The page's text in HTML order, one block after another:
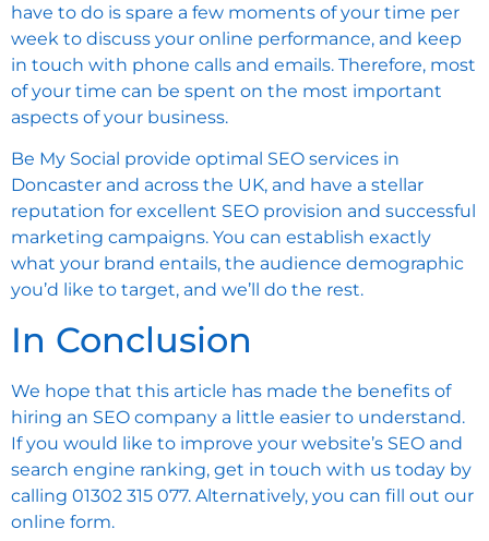
have to do is spare a few moments of your time per
week to discuss your online performance, and keep
in touch with phone calls and emails. Therefore, most
of your time can be spent on the most important
aspects of your business.
Be My Social provide optimal SEO services in
Doncaster and across the UK, and have a stellar
reputation for excellent SEO provision and successful
marketing campaigns. You can establish exactly
what your brand entails, the audience demographic
you’d like to target, and we’ll do the rest.
In Conclusion
We hope that this article has made the benefits of
hiring an SEO company a little easier to understand.
If you would like to improve your website’s SEO and
search engine ranking, get in touch with us today by
calling 01302 315 077. Alternatively, you can fill out our
online form.